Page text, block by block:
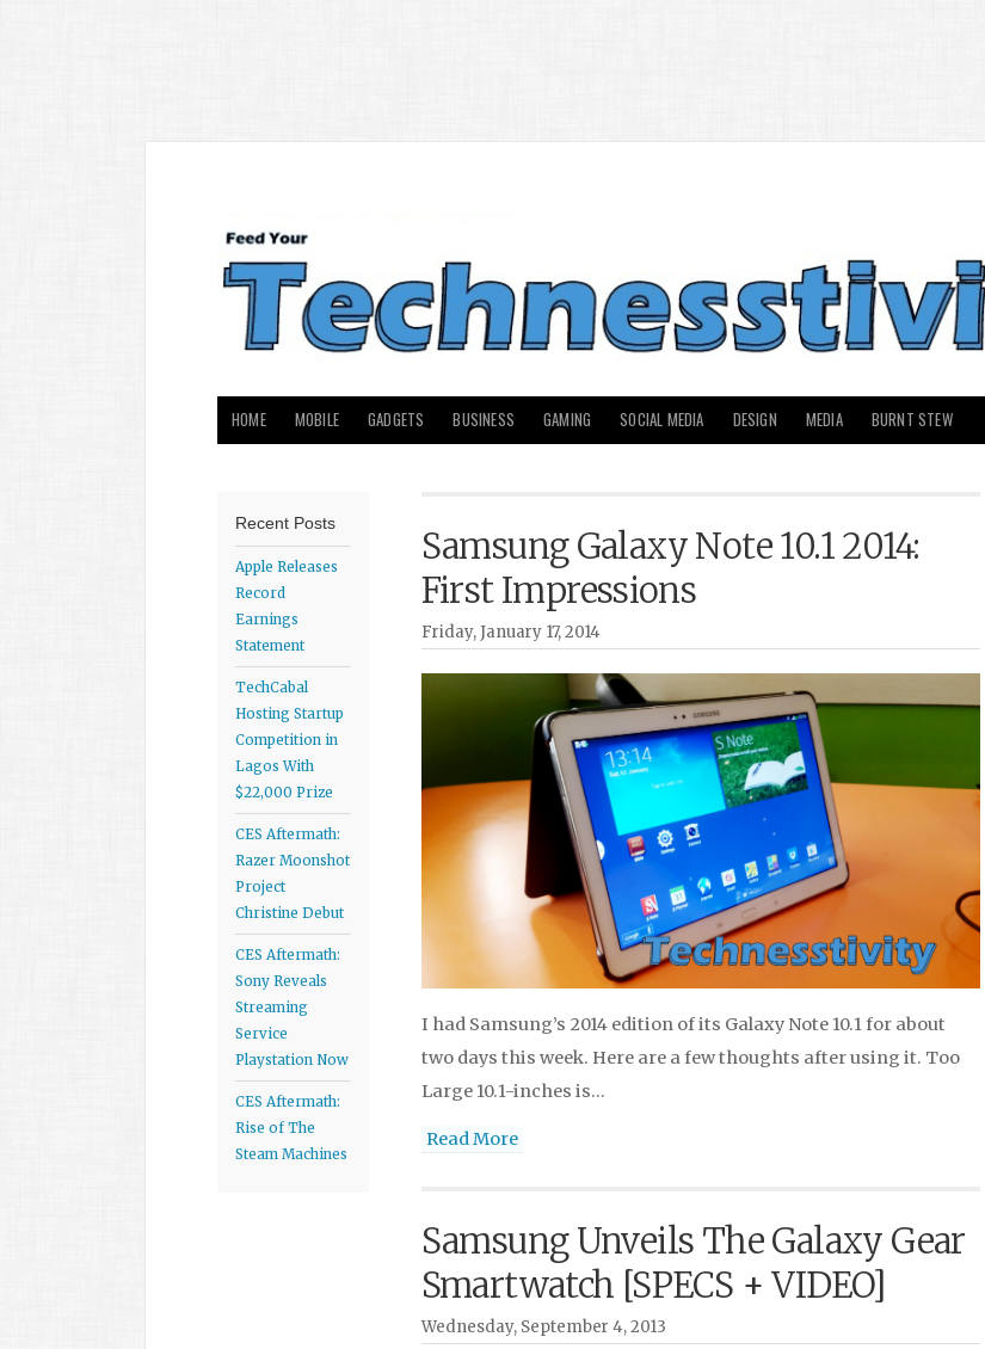
HOME MOBILE GADGETS BUSINESS GAMING SOCIAL MEDIA DESIGN MEDIA BURNT STEW
Recent Posts
Apple Releases
Record
Earnings
Statement
TechCabal
Hosting Startup
Competition in
Lagos With
$22,000 Prize
CES Aftermath:
Razer Moonshot
Project
Christine Debut
CES Aftermath:
Sony Reveals
Streaming
Service
Playstation Now
CES Aftermath:
Rise of The
Steam Machines
Samsung Galaxy Note 10.1 2014:
First Impressions
Friday, January 17, 2014
I had Samsung’s 2014 edition of its Galaxy Note 10.1 for about
two days this week. Here are a few thoughts after using it. Too
Large 10.1-inches is…
Read More
Samsung Unveils The Galaxy Gear
Smartwatch [SPECS + VIDEO]
Wednesday, September 4, 2013